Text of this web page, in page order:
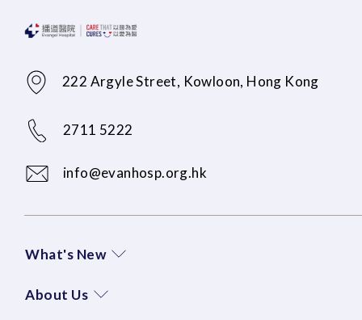
222 Argyle Street, Kowloon, Hong Kong
2711 5222
info@evanhosp.org.hk
What's New
About Us